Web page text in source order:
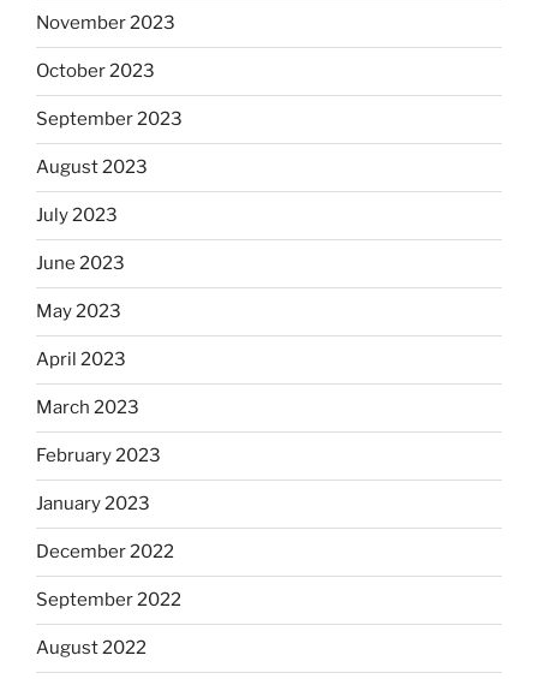
November 2023
October 2023
September 2023
August 2023
July 2023
June 2023
May 2023
April 2023
March 2023
February 2023
January 2023
December 2022
September 2022
August 2022